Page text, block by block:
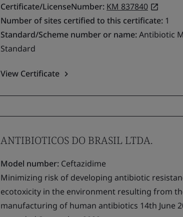
Certificate/LicenseNumber: KM 837840
Number of sites certified to this certificate: 1
Standard/Scheme number or name:Antibiotic
Standard
View Certificate
ANTIBIOTICOS DO BRASIL LTDA.
Model number: Ceftazidime
Minimizing risk of developing antibiotic
ecotoxicity in the environment resulting from
manufacturing of human antibiotics 14th June